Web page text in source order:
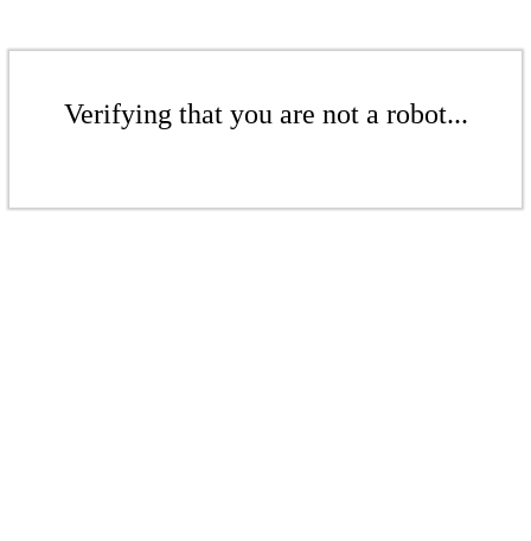
Verifying that you are not a robot...